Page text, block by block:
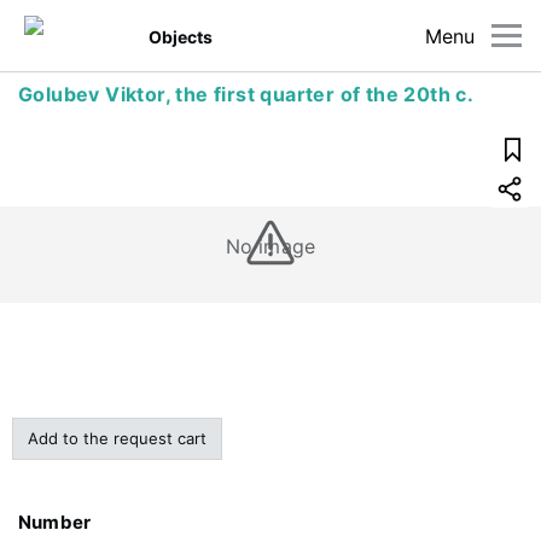
Menu
Objects
Golubev Viktor, the first quarter of the 20th c.
No image
Add to the request cart
Number